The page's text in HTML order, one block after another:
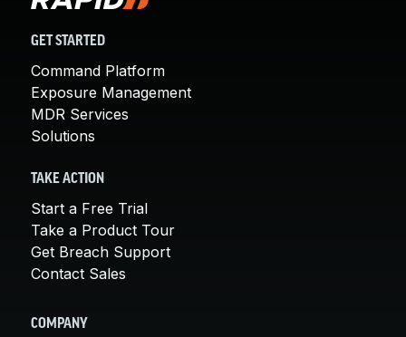
GET STARTED
Command Platform
Exposure Management
MDR Services
Solutions
TAKE ACTION
Start a Free Trial
Take a Product Tour
Get Breach Support
Contact Sales
COMPANY